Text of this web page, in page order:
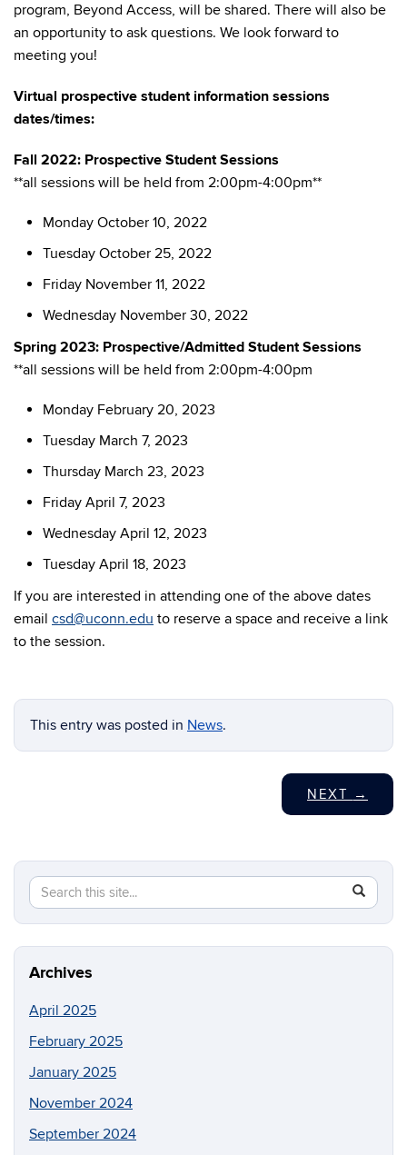
program, Beyond Access, will be shared. There will also be
an opportunity to ask questions. We look forward to
meeting you!
Virtual prospective student information sessions
dates/times:
Fall 2022: Prospective Student Sessions
**all sessions will be held from 2:00pm-4:00pm**
Monday October 10, 2022
Tuesday October 25, 2022
Friday November 11, 2022
Wednesday November 30, 2022
Spring 2023: Prospective/Admitted Student Sessions
**all sessions will be held from 2:00pm-4:00pm
Monday February 20, 2023
Tuesday March 7, 2023
Thursday March 23, 2023
Friday April 7, 2023
Wednesday April 12, 2023
Tuesday April 18, 2023
If you are interested in attending one of the above dates
email csd@uconn.edu to reserve a space and receive a link
to the session.
This entry was posted in News.
NEXT →
Search
this
Site
Search
in
https://
Archives
April 2025
February 2025
January 2025
November 2024
September 2024